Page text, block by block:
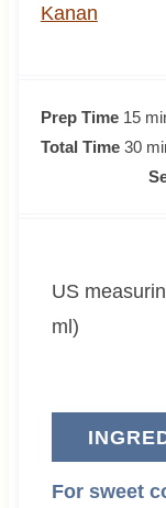
Kanan
Prep Time 15m
i
s
Total Time 30m
e
US measuring cups are used (1 cup = 240
ml)
For sweet